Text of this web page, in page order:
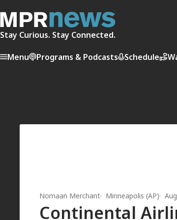
Stay Curious. Stay Connected.
Menu Programs & Podcasts Schedule
Nomaan Merchant Minneapolis (AP)
Continental